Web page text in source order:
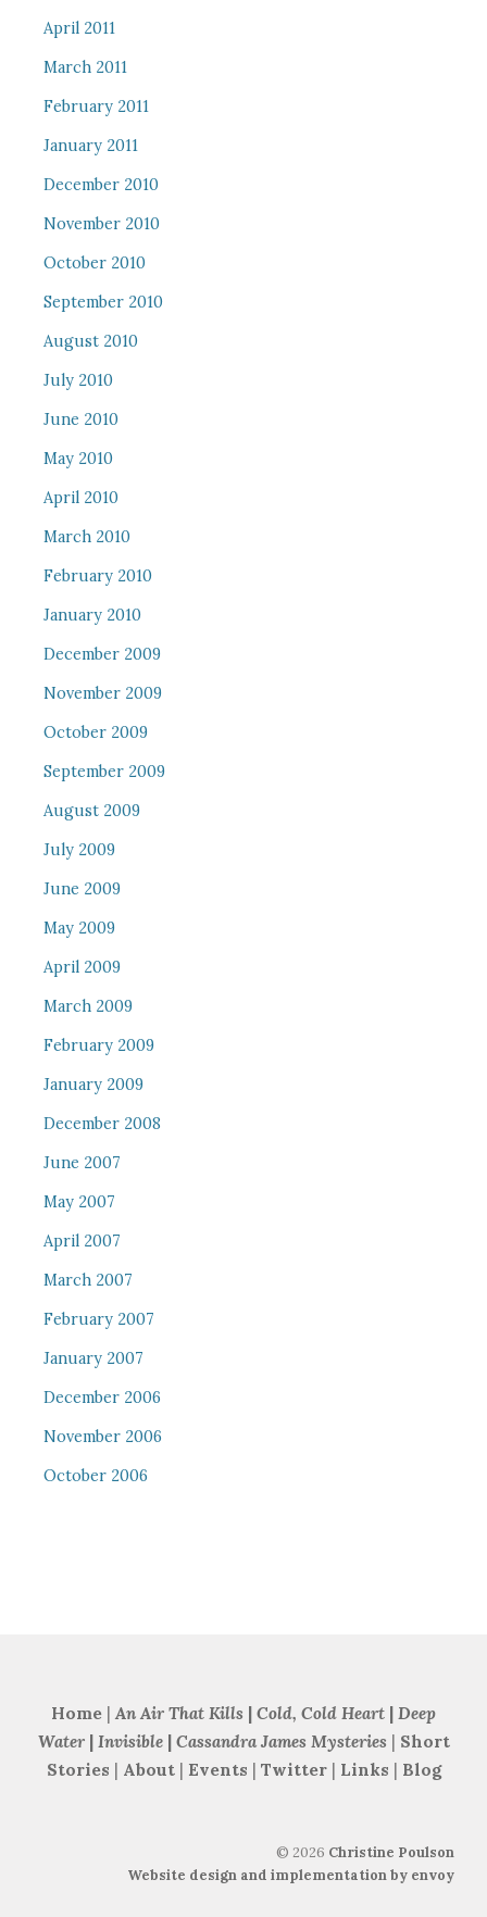
April 2011
March 2011
February 2011
January 2011
December 2010
November 2010
October 2010
September 2010
August 2010
July 2010
June 2010
May 2010
April 2010
March 2010
February 2010
January 2010
December 2009
November 2009
October 2009
September 2009
August 2009
July 2009
June 2009
May 2009
April 2009
March 2009
February 2009
January 2009
December 2008
June 2007
May 2007
April 2007
March 2007
February 2007
January 2007
December 2006
November 2006
October 2006
Home | An Air That Kills | Cold, Cold Heart | Deep
Water| Invisible| Cassandra James Mysteries | Short
Stories | About | Events | Twitter| Links | Blog
© 2026 Christine Poulson
Website design and implementation by envoy